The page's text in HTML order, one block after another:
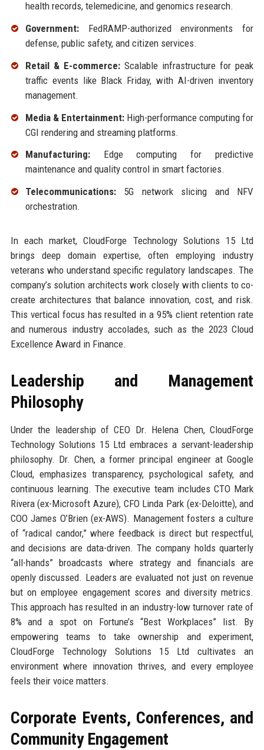
health records, telemedicine, and genomics research.
Government:FedRAMP-authorized environments for
defense, public safety, and citizen services.
Retail & E-commerce:Scalable infrastructure for peak
traffic events like Black Friday, with AI-driven inventory
management.
Media & Entertainment:High-performance computing for
CGI rendering and streaming platforms.
Manufacturing:Edge computing for predictive
maintenance and quality control in smart factories.
Telecommunications:5G network slicing and NFV
orchestration.
In each market, CloudForge Technology Solutions 15 Ltd
brings deep domain expertise, often employing industry
veterans who understand specific regulatory landscapes. The
company’s solution architects work closely with clients to co-
create architectures that balance innovation, cost, and risk.
This vertical focus has resulted in a 95% client retention rate
and numerous industry accolades, such as the 2023 Cloud
Excellence Award in Finance.
Leadership and Management
Philosophy
Under the leadership of CEO Dr. Helena Chen, CloudForge
Technology Solutions 15 Ltd embraces a servant-leadership
philosophy. Dr. Chen, a former principal engineer at Google
Cloud, emphasizes transparency, psychological safety, and
continuous learning. The executive team includes CTO Mark
Rivera (ex-Microsoft Azure), CFO Linda Park (ex-Deloitte), and
COO James O’Brien (ex-AWS). Management fosters a culture
of “radical candor,” where feedback is direct but respectful,
and decisions are data-driven. The company holds quarterly
“all-hands” broadcasts where strategy and financials are
openly discussed. Leaders are evaluated not just on revenue
but on employee engagement scores and diversity metrics.
This approach has resulted in an industry-low turnover rate of
8% and a spot on Fortune’s “Best Workplaces” list. By
empowering teams to take ownership and experiment,
CloudForge Technology Solutions 15 Ltd cultivates an
environment where innovation thrives, and every employee
feels their voice matters.
Corporate Events, Conferences, and
Community Engagement